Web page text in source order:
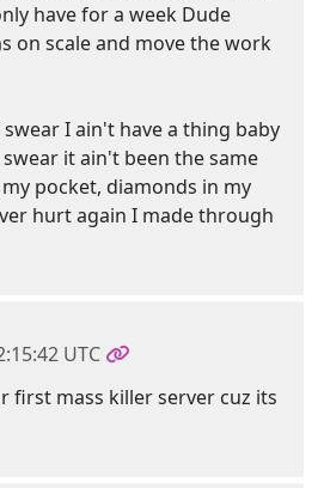
have for a week Dude
on scale and move the work
I ain't have a thing baby
it ain't been the same
pocket, diamonds in my
hurt again I made through
UTC
first mass killer server cuz its